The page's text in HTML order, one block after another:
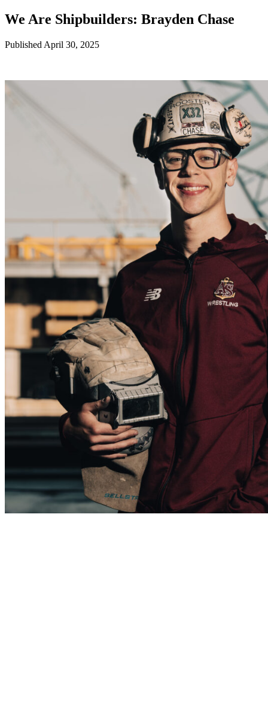
We Are Shipbuilders: Brayden Chase
Published April 30, 2025